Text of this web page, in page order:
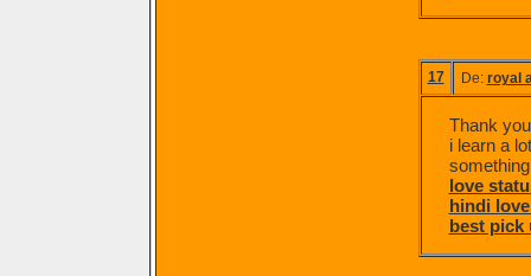
17 De: royal
Thank
i learn a
love
hindi
best pick